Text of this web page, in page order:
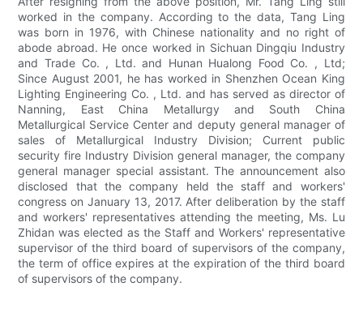
worked in the company. According to the data, Tang Ling
was born in 1976, with Chinese nationality and no right of
abode abroad. He once worked in Sichuan Dingqiu Industry
and Trade Co. , Ltd. and Hunan Hualong Food Co. , Ltd;
Since August 2001, he has worked in Shenzhen Ocean King
Lighting Engineering Co. , Ltd. and has served as director of
Nanning, East China Metallurgy and South China
Metallurgical Service Center and deputy general manager of
sales of Metallurgical Industry Division; Current public
security fire Industry Division general manager, the company
general manager special assistant. The announcement also
disclosed that the company held the staff and workers'
congress on January 13, 2017. After deliberation by the staff
and workers' representatives attending the meeting, Ms. Lu
Zhidan was elected as the Staff and Workers' representative
supervisor of the third board of supervisors of the company,
the term of office expires at the expiration of the third board
of supervisors of the company.